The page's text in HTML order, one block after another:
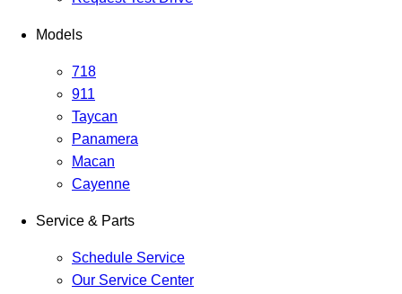
Models
718
911
Taycan
Panamera
Macan
Cayenne
Service & Parts
Schedule Service
Our Service Center